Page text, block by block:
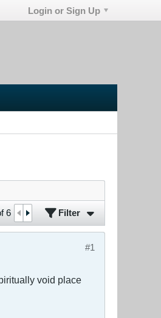
Login or Sign Up
6 Filter
#1
void place